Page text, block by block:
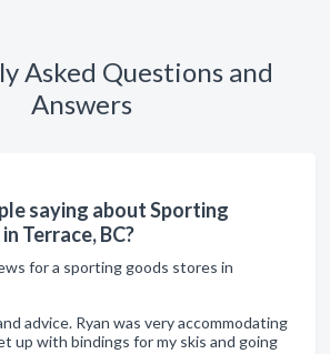
Asked Questions and
Answers
saying about Sporting
Terrace, BC?
for a sporting goods stores in
advice. Ryan was very accommodating
up with bindings for my skis and going